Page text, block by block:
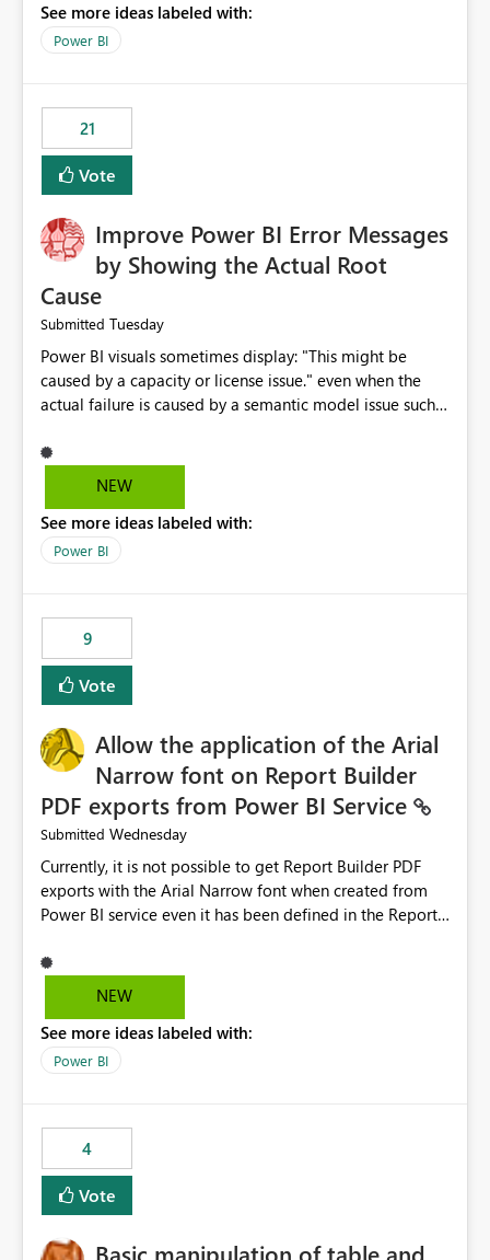
having the same lineage experience available for
Dataflow Gen2 (CI/CD) items as is available for other
Track relationships between Dataflow Gen2 (CI/CD),
Semantic Models, Reports, and other Fabric artifacts.
Solved: Dataflow Gen2 CICD are not Linked - Microsoft
Fabric Community
See more ideas labeled with:
Power BI
21
Vote
Improve Power BI Error Messages
by Showing the Actual Root
Cause
Submitted Tuesday
Power BI visuals sometimes display: "This might be
caused by a capacity or license issue." even when the
actual failure is caused by a semantic model issue such
users to troubleshoot the wrong area. Users expects
error messages to accurately identify modeling and
licensing problems when those are not the root cause.
NEW
See more ideas labeled with:
Power BI
9
Vote
Allow the application of the Arial
Narrow font on Report Builder
PDF exports from Power BI Service
Submitted Wednesday
Currently, it is not possible to get Report Builder PDF
exports with the Arial Narrow font when created from
Power BI service even it has been defined in the Report
not listed as default font in the supported Typography
settings: Font List Windows 11 - Typography | Microsoft
font is a business requirement for specific reports
submissions.
NEW
See more ideas labeled with:
Power BI
4
Vote